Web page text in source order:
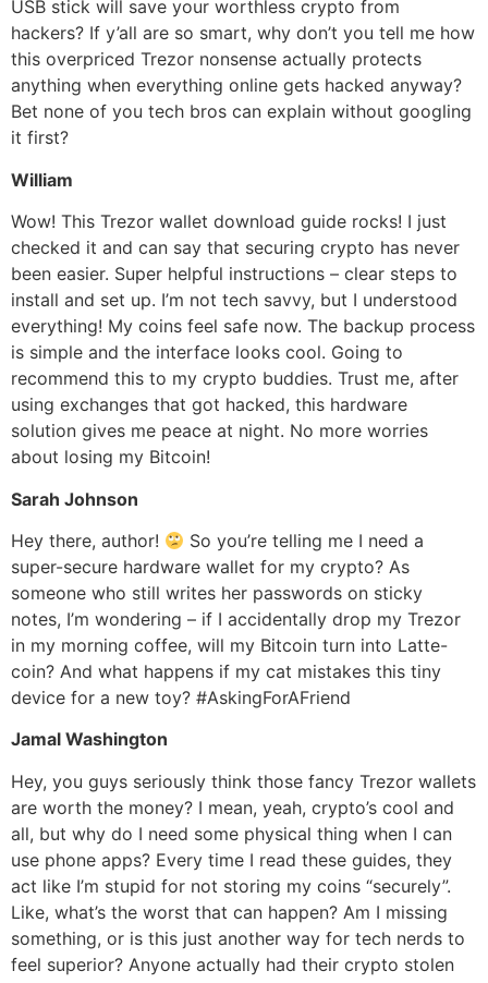
USB stick will save your worthless crypto from
hackers? If y’all are so smart, why don’t you tell me how
this overpriced Trezor nonsense actually protects
anything when everything online gets hacked anyway?
Bet none of you tech bros can explain without googling
it first?
William
Wow! This Trezor wallet download guide rocks! I just
checked it and can say that securing crypto has never
been easier. Super helpful instructions – clear steps to
install and set up. I’m not tech savvy, but I understood
everything! My coins feel safe now. The backup process
is simple and the interface looks cool. Going to
recommend this to my crypto buddies. Trust me, after
using exchanges that got hacked, this hardware
solution gives me peace at night. No more worries
about losing my Bitcoin!
Sarah Johnson
Hey there, author!
So you’re telling me I need a
super-secure hardware wallet for my crypto? As
someone who still writes her passwords on sticky
notes, I’m wondering – if I accidentally drop my Trezor
in my morning coffee, will my Bitcoin turn into Latte-
coin? And what happens if my cat mistakes this tiny
device for a new toy? #AskingForAFriend
Jamal Washington
Hey, you guys seriously think those fancy Trezor wallets
are worth the money? I mean, yeah, crypto’s cool and
all, but why do I need some physical thing when I can
use phone apps? Every time I read these guides, they
act like I’m stupid for not storing my coins “securely”.
Like, what’s the worst that can happen? Am I missing
something, or is this just another way for tech nerds to
feel superior? Anyone actually had their crypto stolen